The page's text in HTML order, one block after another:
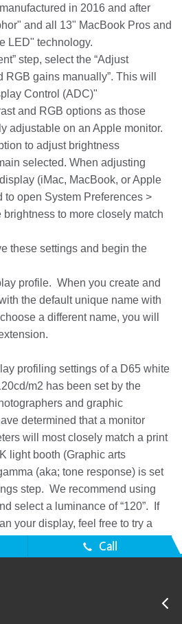
in 2016 and after
and all 13" MacBook Pros and
LED" technology.
step, select the “Adjust
RGB gains manually”. This will
Control (ADC)"
and RGB options as those
adjustable on an Apple monitor.
to adjust brightness
selected. When adjusting
(iMac, MacBook, or Apple
to open System Preferences >
to more closely match
settings and begin the
profile. When you create and
the default unique name with
a different name, you will
profiling settings of a D65 white
m2 has been set by the
and graphic
determined that a monitor
will most closely match a print
light booth (Graphic arts
(aka; tone response) is set
step. We recommend using
select a luminance of “120”. If
your display, feel free to try a
of 100, 90, or even 80.
Call